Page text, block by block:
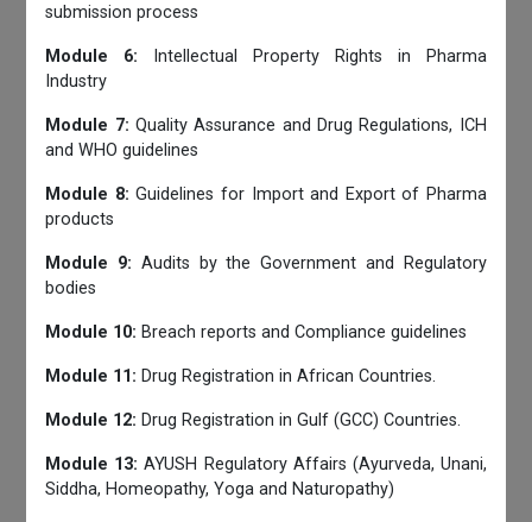
submission process
Module 6: Intellectual Property Rights in Pharma
Industry
Module 7: Quality Assurance and Drug Regulations, ICH
and WHO guidelines
Module 8: Guidelines for Import and Export of Pharma
products
Module 9: Audits by the Government and Regulatory
bodies
Module 10: Breach reports and Compliance guidelines
Module 11: Drug Registration in African Countries.
Module 12: Drug Registration in Gulf (GCC) Countries.
Module 13: AYUSH Regulatory Affairs (Ayurveda, Unani,
Siddha, Homeopathy, Yoga and Naturopathy)